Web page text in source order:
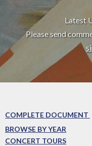
Latest
Please send
COMPLETE DOCUMENT
BROWSE BY YEAR
CONCERT TOURS